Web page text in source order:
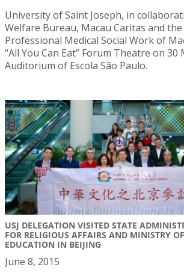
University of Saint Joseph, in
Welfare Bureau, Macau Caritas and
Professional Medical Social Work of
“All You Can Eat” Forum Theatre on 30
Auditorium of Escola São Paulo.
USJ DELEGATION VISITED STATE
FOR RELIGIOUS AFFAIRS AND MINISTRY OF
EDUCATION IN BEIJING
June 8, 2015